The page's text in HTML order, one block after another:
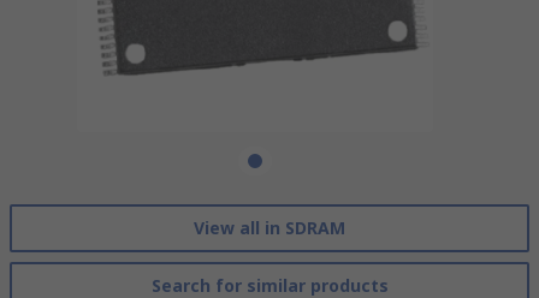
View all in SDRAM
Search for similar products